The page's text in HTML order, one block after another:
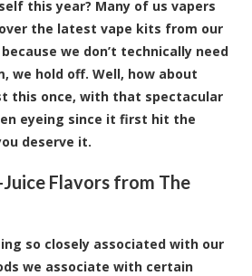
this year? Many of us vapers
the latest vape kits from our
we don’t technically need
we hold off. Well, how about
this once, with that spectacular
eyeing since it first hit the
deserve it.
Juice Flavors from The
so closely associated with our
we associate with certain